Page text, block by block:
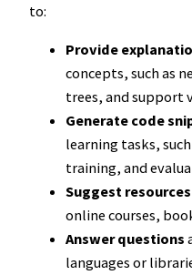
to:
Provide
concepts, such as
trees, and support
Generate code
learning tasks,
training, and
Suggest resources
online courses,
Answer questions
languages or